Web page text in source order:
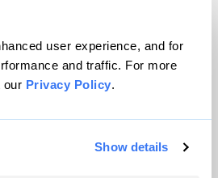
user experience, and for
and traffic. For more
our Privacy Policy.
Show details
print, and share it here
or a community
to learn more about how
in your area,read this